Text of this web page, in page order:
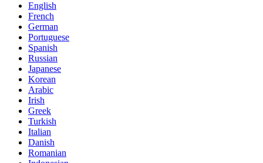
English
French
German
Portuguese
Spanish
Russian
Japanese
Korean
Arabic
Irish
Greek
Turkish
Italian
Danish
Romanian